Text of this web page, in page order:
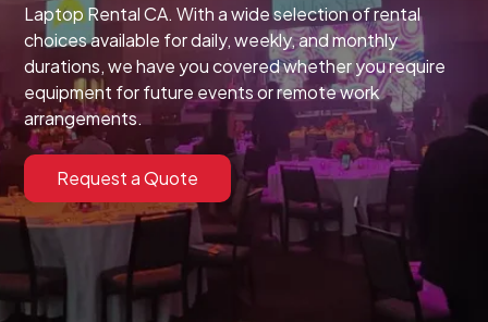
Laptop Rental CA. With a wide selection of rental
choices available for daily, weekly, and monthly
durations, we have you covered whether you require
equipment for future events or remote work
arrangements.
Request a Quote